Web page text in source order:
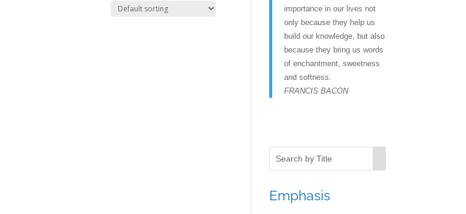
importance in our lives not
only because they help us
build our knowledge, but also
because they bring us words
of enchantment, sweetness
and softness.
FRANCIS BACON
Emphasis